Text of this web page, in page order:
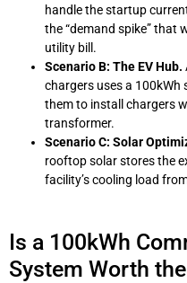
handle the startup
the “demand spike” that
utility bill.
Scenario B: The EV Hub.
chargers uses a 100kWh
them to install chargers
transformer.
Scenario C: Solar
rooftop solar stores the
facility’s cooling load
Is a 100kWh
System Worth